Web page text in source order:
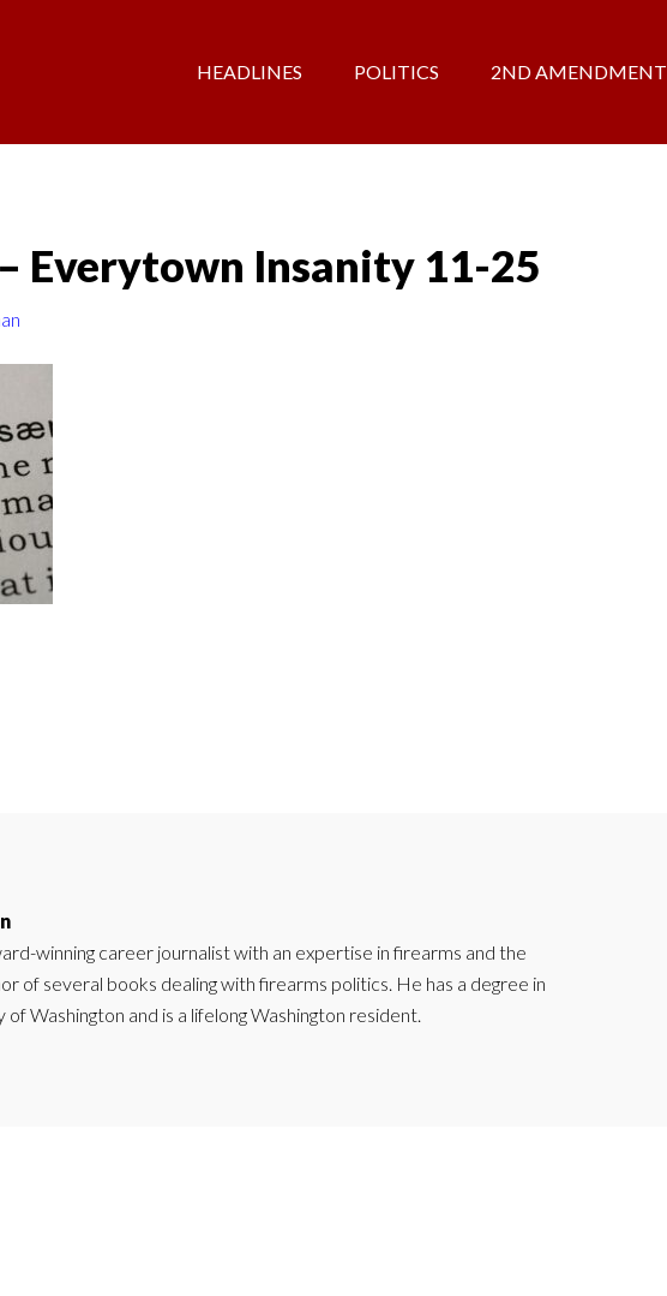
HEADLINES POLITICS 2ND AMENDMENT
Everytown Insanity 11-25
winning career journalist with an expertise in firearms and the
of several books dealing with firearms politics. He has a degree in
Washington and is a lifelong Washington resident.